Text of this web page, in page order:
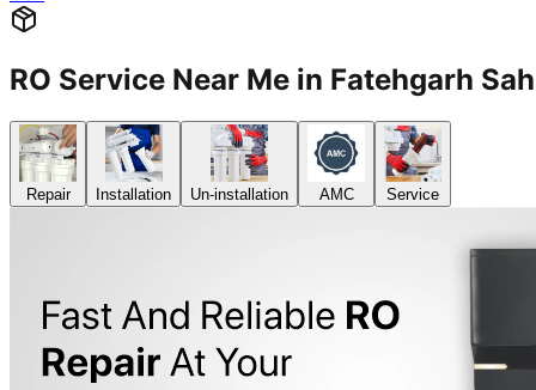
RO Service Near Me in Fatehgarh
Repair Installation Un-installation AMC Service